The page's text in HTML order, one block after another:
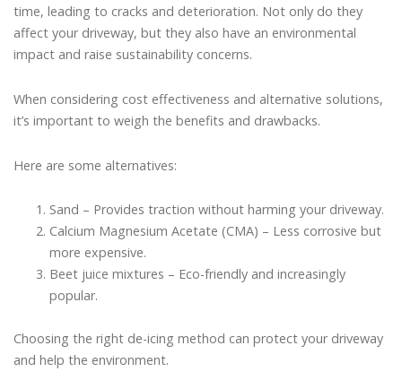
time, leading to cracks and deterioration. Not only do they
affect your driveway, but they also have an environmental
impact and raise sustainability concerns.
When considering cost effectiveness and alternative solutions,
it’s important to weigh the benefits and drawbacks.
Here are some alternatives:
Sand – Provides traction without harming your driveway.
Calcium Magnesium Acetate (CMA) – Less corrosive but
more expensive.
Beet juice mixtures – Eco-friendly and increasingly
popular.
Choosing the right de-icing method can protect your driveway
and help the environment.